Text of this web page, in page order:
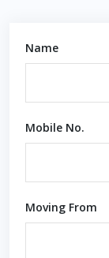
Name
Mobile No.
Moving From